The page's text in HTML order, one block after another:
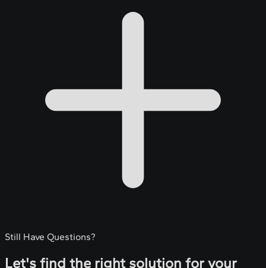
Still Have Questions?
Let's find the right solution for your